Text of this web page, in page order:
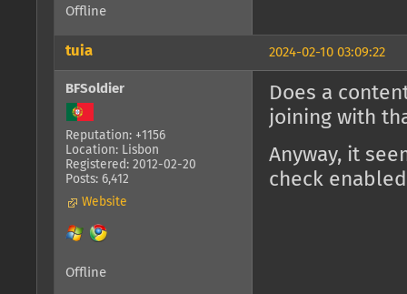
Offline
2024-02-10 03:09:22
tuia
BFSoldier
Reputation: +1156
Location: Lisbon
Registered: 2012-02-20
Posts: 6,412
Website
Does a
joining with
Anyway, it
check
Offline